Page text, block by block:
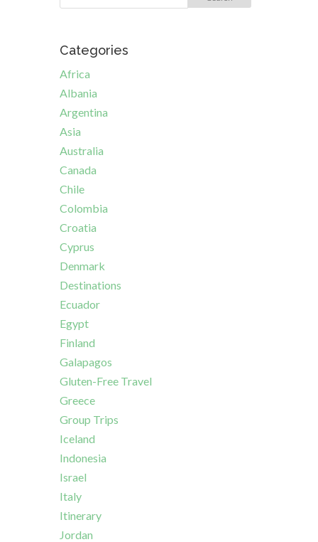
Categories
Africa
Albania
Argentina
Asia
Australia
Canada
Chile
Colombia
Croatia
Cyprus
Denmark
Destinations
Ecuador
Egypt
Finland
Galapagos
Gluten-Free Travel
Greece
Group Trips
Iceland
Indonesia
Israel
Italy
Itinerary
Jordan